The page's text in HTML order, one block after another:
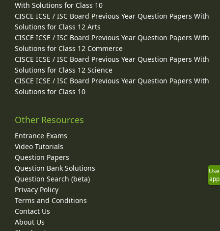
With Solutions for Class 10
CISCE ICSE / ISC Board Previous Year Question Papers With
Solutions for Class 12 Arts
CISCE ICSE / ISC Board Previous Year Question Papers With
Solutions for Class 12 Commerce
CISCE ICSE / ISC Board Previous Year Question Papers With
Solutions for Class 12 Science
CISCE ICSE / ISC Board Previous Year Question Papers With
Solutions for Class 10
Other Resources
Entrance Exams
Video Tutorials
Question Papers
Question Bank Solutions
Question Search (beta)
Privacy Policy
Terms and Conditions
Contact Us
About Us
Use
app